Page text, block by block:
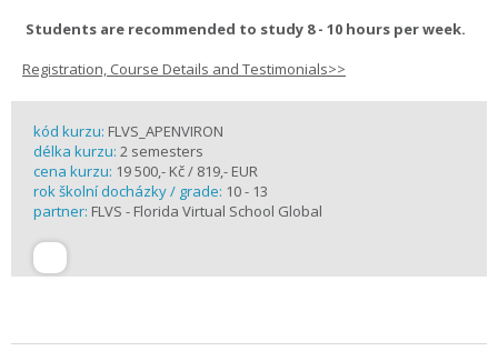
Students are recommended to study 8 - 10 hours per week.
Registration, Course Details and Testimonials>>
kód kurzu: FLVS_APENVIRON
délka kurzu: 2 semesters
cena kurzu: 19 500,- Kč / 819,- EUR
rok školní docházky / grade: 10 - 13
partner: FLVS - Florida Virtual School Global